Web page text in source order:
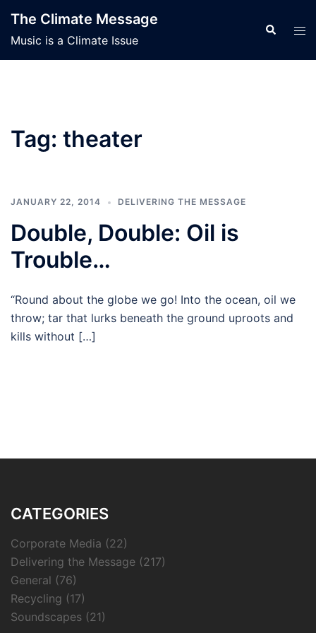
content
The Climate Message
Music is a Climate Issue
Search
Tag: theater
JANUARY 22, 2014 DELIVERING THE MESSAGE
Double, Double: Oil is
Trouble…
“Round about the globe we go! Into the ocean, oil we
throw; tar that lurks beneath the ground uproots and
kills without […]
CATEGORIES
Corporate Media (22)
Delivering the Message (217)
General (76)
Recycling (17)
Soundscapes (21)